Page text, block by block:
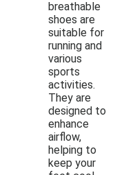
breathable
shoes are
suitable for
running and
various
sports
activities.
They are
designed to
enhance
airflow,
helping to
keep your